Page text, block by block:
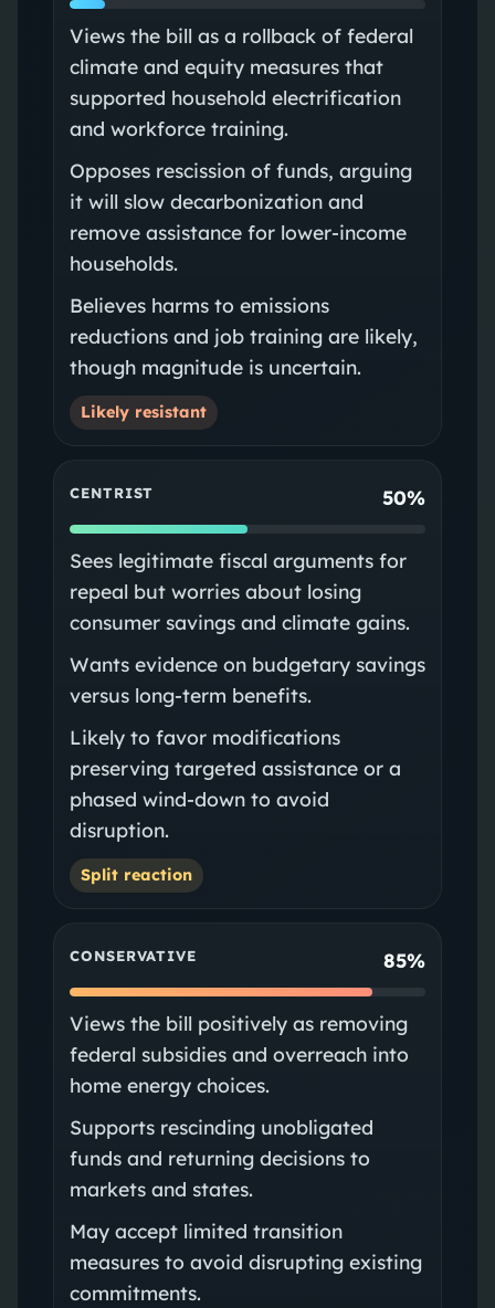
Views the bill as a rollback of federal
climate and equity measures that
supported household electrification
and workforce training.
Opposes rescission of funds, arguing
it will slow decarbonization and
remove assistance for lower‑income
households.
Believes harms to emissions
reductions and job training are likely,
though magnitude is uncertain.
Likely resistant
CENTRIST 50%
Sees legitimate fiscal arguments for
repeal but worries about losing
consumer savings and climate gains.
Wants evidence on budgetary savings
versus long‑term benefits.
Likely to favor modifications
preserving targeted assistance or a
phased wind‑down to avoid
disruption.
Split reaction
CONSERVATIVE 85%
Views the bill positively as removing
federal subsidies and overreach into
home energy choices.
Supports rescinding unobligated
funds and returning decisions to
markets and states.
May accept limited transition
measures to avoid disrupting existing
commitments.